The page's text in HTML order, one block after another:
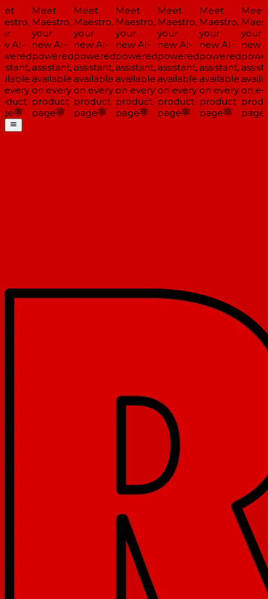
AI-
Meet
Maestro,
your
new AI-
powered
assistant,
available
on every
product
page
Meet
Maestro,
your
new AI-
powered
assistant,
available
on every
product
page
Meet
Maestro,
your
new AI-
powered
assistant,
available
on every
product
page
Meet
Maestro,
your
new AI-
powered
assistant,
available
on every
product
page
Meet
Maestro,
your
new AI-
powered
assistant,
available
on every
product
page
Meet
your
new
on
page